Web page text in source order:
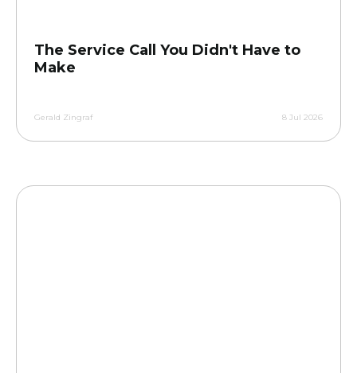
The Service Call You Didn't Have to
Make
Gerald Zingraf 8 Jul 2026